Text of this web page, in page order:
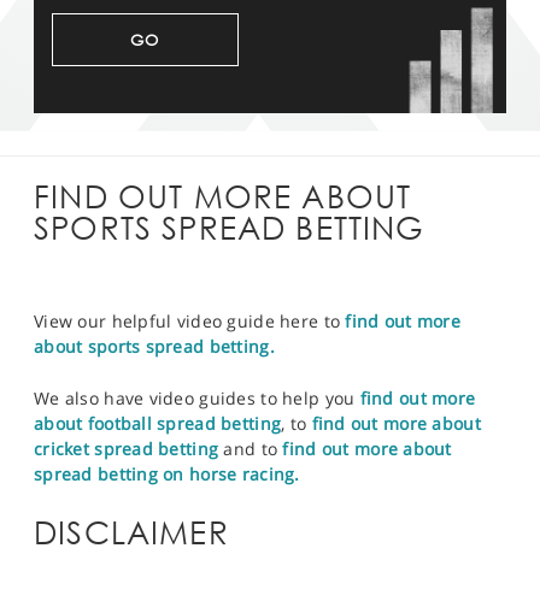
GO
FIND OUT MORE ABOUT
SPORTS SPREAD BETTING
View our helpful video guide here tofind out more
about sports spread betting.
We also have video guides to help you find out more
about football spread betting, to find out more about
cricket spread betting and tofind out more about
spread betting on horse racing.
DISCLAIMER